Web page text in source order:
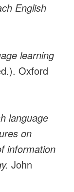
English
learning
Oxford
language
on
information
John